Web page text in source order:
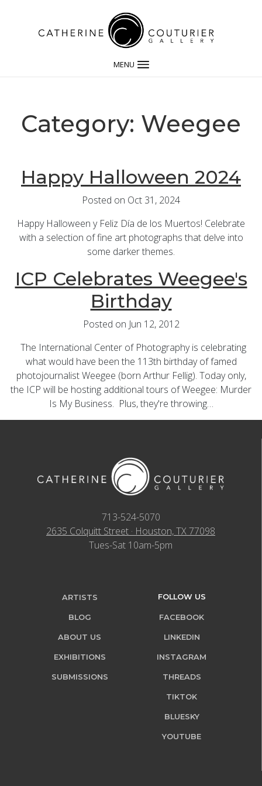
MENU
Category: Weegee
Happy Halloween 2024
Posted on Oct 31, 2024
Happy Halloween y Feliz Día de los Muertos! Celebrate
with a selection of fine art photographs that delve into
some darker themes.
ICP Celebrates Weegee's
Birthday
Posted on Jun 12, 2012
The International Center of Photography is celebrating
what would have been the 113th birthday of famed
photojournalist Weegee (born Arthur Fellig). Today only,
the ICP will be hosting additional tours of Weegee: Murder
Is My Business. Plus, they're throwing…
713-524-5070
2635 Colquitt Street · Houston, TX 77098
Tues-Sat 10am-5pm
ARTISTS
BLOG
ABOUT US
EXHIBITIONS
SUBMISSIONS
FOLLOW US
FACEBOOK
LINKEDIN
INSTAGRAM
THREADS
TIKTOK
BLUESKY
YOUTUBE